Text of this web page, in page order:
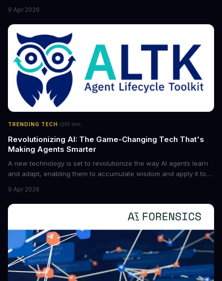
future of industry. Explore the latest developments in
cybersecurity, robotics, and more.
9 Apr 2026
TRENDING TECH · 10 min
Revolutionizing AI: The Game-Changing Tech That's
Making Agents Smarter
A new technology is set to revolutionize the way AI agents learn
and adapt, enabling them to accumulate wisdom and apply it to
boost the reliability of AI agents, especially in complex tasks. By
converting raw agent trajectories into reusable guidelines, this
tech is poised to transform the AI landscape.
9 Apr 2026